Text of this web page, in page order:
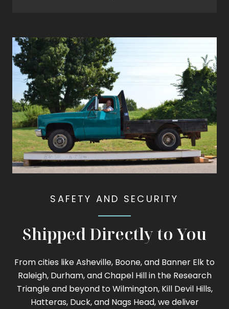
SAFETY AND SECURITY
Shipped Directly to You
From cities like Asheville, Boone, and Banner Elk to
Raleigh, Durham, and Chapel Hill in the Research
Triangle and beyond to Wilmington, Kill Devil Hills,
Hatteras, Duck, and Nags Head, we deliver